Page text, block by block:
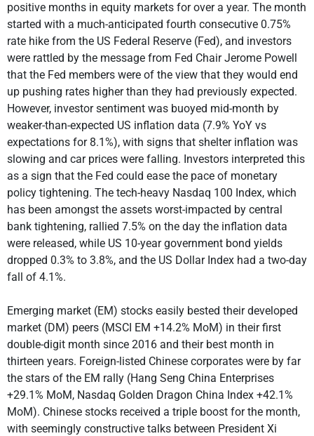
positive months in equity markets for over a year. The month
started with a much-anticipated fourth consecutive 0.75%
rate hike from the US Federal Reserve (Fed), and investors
were rattled by the message from Fed Chair Jerome Powell
that the Fed members were of the view that they would end
up pushing rates higher than they had previously expected.
However, investor sentiment was buoyed mid-month by
weaker-than-expected US inflation data (7.9% YoY vs
expectations for 8.1%), with signs that shelter inflation was
slowing and car prices were falling. Investors interpreted this
as a sign that the Fed could ease the pace of monetary
policy tightening. The tech-heavy Nasdaq 100 Index, which
has been amongst the assets worst-impacted by central
bank tightening, rallied 7.5% on the day the inflation data
were released, while US 10-year government bond yields
dropped 0.3% to 3.8%, and the US Dollar Index had a two-day
fall of 4.1%.
Emerging market (EM) stocks easily bested their developed
market (DM) peers (MSCI EM +14.2% MoM) in their first
double-digit month since 2016 and their best month in
thirteen years. Foreign-listed Chinese corporates were by far
the stars of the EM rally (Hang Seng China Enterprises
+29.1% MoM, Nasdaq Golden Dragon China Index +42.1%
MoM). Chinese stocks received a triple boost for the month,
with seemingly constructive talks between President Xi